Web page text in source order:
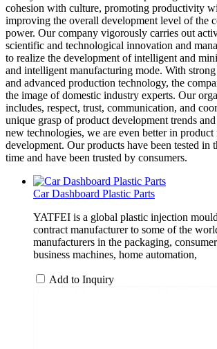
cohesion with culture, promoting productivity
improving the overall development level of the
power. Our company vigorously carries out
scientific and technological innovation and
to realize the development of intelligent and
and intelligent manufacturing mode. With
and advanced production technology, the
the image of domestic industry experts. Our
includes, respect, trust, communication, and
unique grasp of product development trends
new technologies, we are even better in product
development. Our products have been tested in
time and have been trusted by consumers.
Car Dashboard Plastic Parts
YATFEI is a global plastic injection
contract manufacturer to some of the
manufacturers in the packaging,
business machines, home automation,
Add to Inquiry